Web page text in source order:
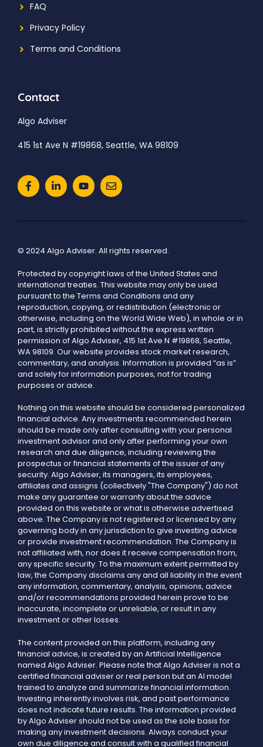
FAQ
Privacy Policy
Terms and Conditions
Contact
Algo Adviser
415 1st Ave N #19868, Seattle, WA 98109
© 2024 Algo Adviser. All rights reserved.
Protected by copyright laws of the United States and
international treaties. This website may only be used
pursuant to the Terms and Conditions and any
reproduction, copying, or redistribution (electronic or
otherwise, including on the World Wide Web), in whole or in
part, is strictly prohibited without the express written
permission of Algo Adviser, 415 1st Ave N #19868, Seattle,
WA 98109. Our website provides stock market research,
commentary, and analysis. Information is provided “as is”
and solely for information purposes, not for trading
purposes or advice.
Nothing on this website should be considered personalized
financial advice. Any investments recommended herein
should be made only after consulting with your personal
investment advisor and only after performing your own
research and due diligence, including reviewing the
prospectus or financial statements of the issuer of any
security. Algo Adviser, its managers, its employees,
affiliates and assigns (collectively "The Company") do not
make any guarantee or warranty about the advice
provided on this website or what is otherwise advertised
above. The Company is not registered or licensed by any
governing body in any jurisdiction to give investing advice
or provide investment recommendation. The Company is
not affiliated with, nor does it receive compensation from,
any specific security. To the maximum extent permitted by
law, the Company disclaims any and all liability in the event
any information, commentary, analysis, opinions, advice
and/or recommendations provided herein prove to be
inaccurate, incomplete or unreliable, or result in any
investment or other losses.
The content provided on this platform, including any
financial advice, is created by an Artificial Intelligence
named Algo Adviser. Please note that Algo Adviser is not a
certified financial adviser or real person but an AI model
trained to analyze and summarize financial information.
Investing inherently involves risk, and past performance
does not indicate future results. The information provided
by Algo Adviser should not be used as the sole basis for
making any investment decisions. Always conduct your
own due diligence and consult with a qualified financial